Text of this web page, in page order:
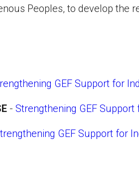
Peoples, to develop the
GEF Support for
- Strengthening GEF
GEF Support for